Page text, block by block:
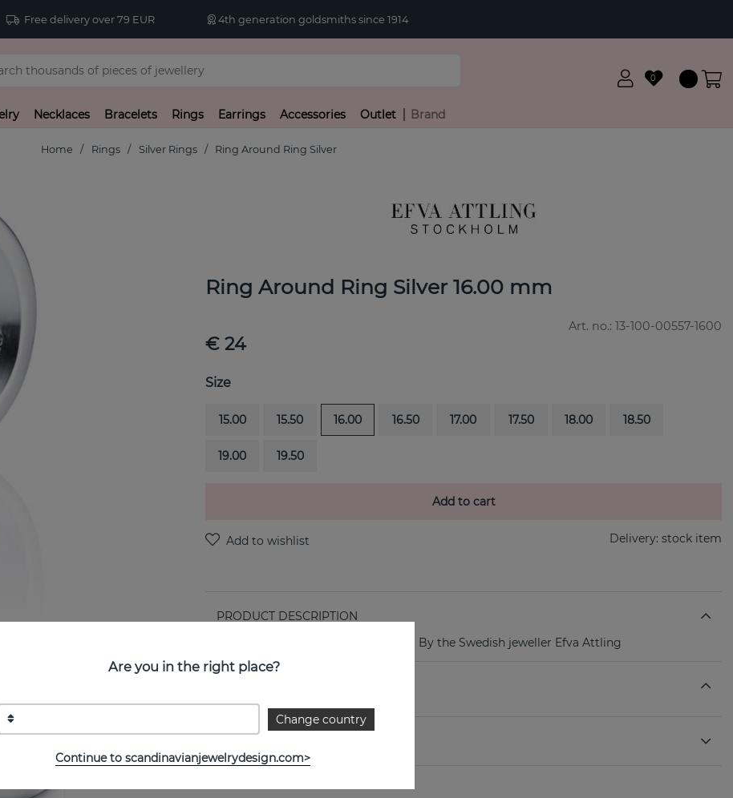
Free delivery over 79 EUR 4th generation goldsmiths since 1914
0
Necklaces Bracelets Rings Earrings Accessories Outlet Brand
Home Rings Silver Rings Ring Around Ring Silver
Ring Around Ring Silver 16.00 mm
Art. no.: 13-100-00557-1600
€ 24
Size
15.00 15.50 16.00 16.50 17.00 17.50 18.00 18.50
19.00 19.50
Add to cart
Delivery: stock item
PRODUCT DESCRIPTION
Ring Around is a sterling silver ring By the Swedish jeweller Efva Attling
Are you in the right place?
Change country
Continue to scandinavianjewelrydesign.com>